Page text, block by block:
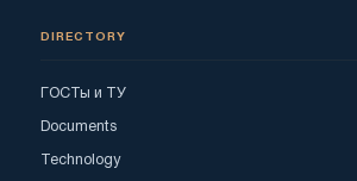
DIRECTORY
ГОСТы и ТУ
Documents
Technology